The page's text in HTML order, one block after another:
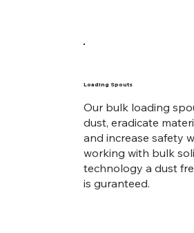
Loading Spouts
Our bulk loading
dust, eradicate
and increase safety
working with bulk
technology a dust
is guranteed.